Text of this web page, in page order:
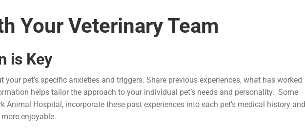
Your Veterinary Team
is Key
pet’s specific anxieties and triggers. Share previous experiences, what has worked
helps tailor the approach to your individual pet’s needs and personality. Some
Animal Hospital, incorporate these past experiences into each pet’s medical history and
enjoyable.